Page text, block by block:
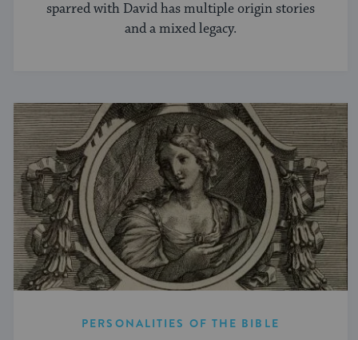
sparred with David has multiple origin stories
and a mixed legacy.
PERSONALITIES OF THE BIBLE